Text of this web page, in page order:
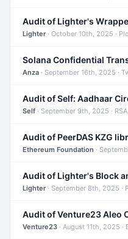
Audit of Lighter's
Lighter· October 10th, 2025 ·
Solana Confidential
Anza · September 16th, 2025 ·
Audit of Self: Aadhaar
Self · September 9th, 2025 ·
Audit of PeerDAS KZG
Ethereum Foundation ·
Audit of Lighter's Block
Lighter· September 8th, 2025 ·
Audit of Venture23 Aleo
Venture23 · August 11th, 2025 ·